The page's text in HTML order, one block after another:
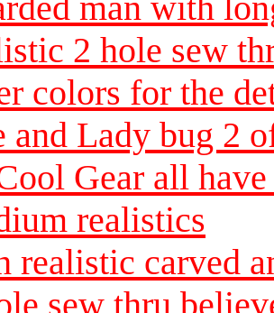
2 hole sew
colors for the
and Lady bug 2
Gear all
realistics
realistic carved
sew thru